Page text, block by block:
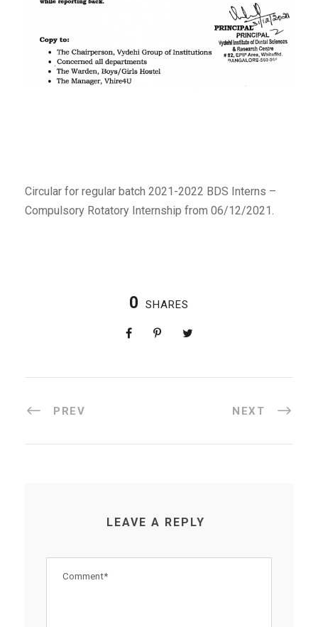
Circular for regular batch 2021-2022 BDS Interns –
Compulsory Rotatory Internship from 06/12/2021.
0 SHARES
PREV NEXT
LEAVE A REPLY